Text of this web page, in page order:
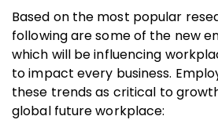
Based on the most popular
following are some of the new
which will be influencing
to impact every business.
these trends as critical to
global future workplace: